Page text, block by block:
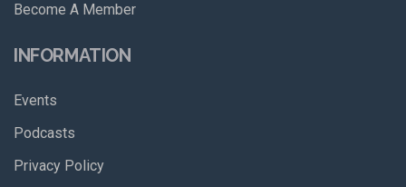
Become A Member
INFORMATION
Events
Podcasts
Privacy Policy